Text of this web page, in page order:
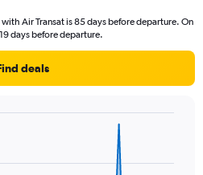
Air Transat is 85 days before departure. On
days before departure.
deals